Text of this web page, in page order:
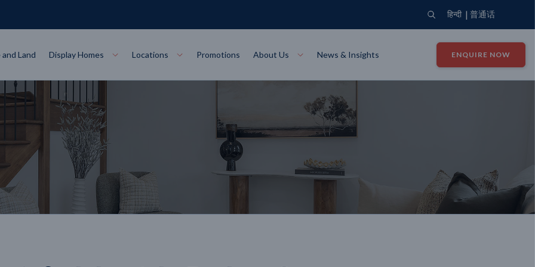
हिन्दी | 普通话
Designs
Collections
Alpha Collection
Art Collection
Land Display Homes Locations
VIEW VIEW Bendigo
Horsham VIEW
Promotions About Us
Steel Frame Colorbond Steel Roof Giving Back
News & Insights ENQUIRE NOW